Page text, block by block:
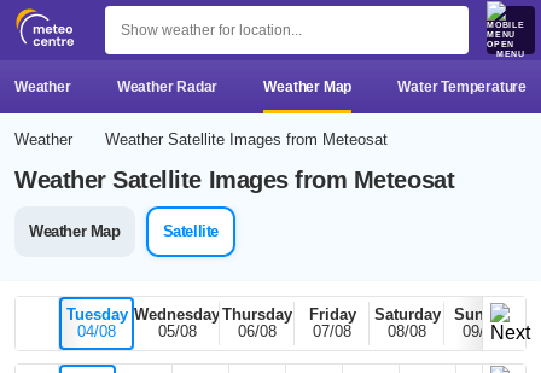
MENU
Weather Weather Radar Weather Map Water Temperature
Weather Weather Satellite Images from Meteosat
Weather Satellite Images from Meteosat
Weather Map Satellite
Tuesday
04/08
Wednesday
05/08
Thursday
06/08
Friday
07/08
Saturday
08/08
Sunday
09/08